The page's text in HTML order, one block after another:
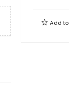
Add to